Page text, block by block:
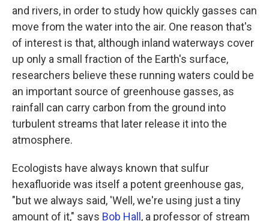
and rivers, in order to study how quickly gasses can
move from the water into the air. One reason that's
of interest is that, although inland waterways cover
up only a small fraction of the Earth's surface,
researchers believe these running waters could be
an important source of greenhouse gasses, as
rainfall can carry carbon from the ground into
turbulent streams that later release it into the
atmosphere.
Ecologists have always known that sulfur
hexafluoride was itself a potent greenhouse gas,
"but we always said, 'Well, we're using just a tiny
amount of it," says Bob Hall, a professor of stream